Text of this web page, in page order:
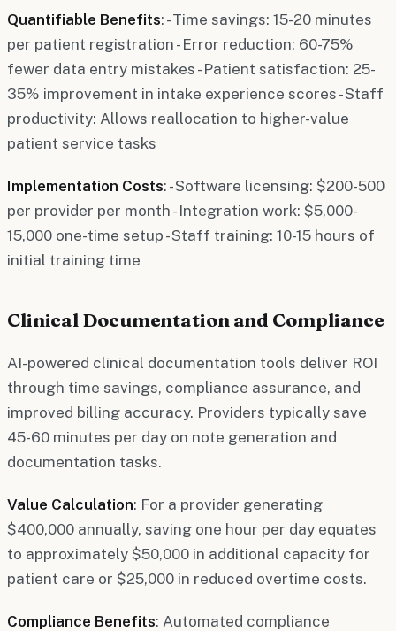
Quantifiable Benefits: - Time savings: 15-20 minutes
per patient registration - Error reduction: 60-75%
fewer data entry mistakes - Patient satisfaction: 25-
35% improvement in intake experience scores - Staff
productivity: Allows reallocation to higher-value
patient service tasks
Implementation Costs: - Software licensing: $200-500
per provider per month - Integration work: $5,000-
15,000 one-time setup - Staff training: 10-15 hours of
initial training time
Clinical Documentation and Compliance
AI-powered clinical documentation tools deliver ROI
through time savings, compliance assurance, and
improved billing accuracy. Providers typically save
45-60 minutes per day on note generation and
documentation tasks.
Value Calculation: For a provider generating
$400,000 annually, saving one hour per day equates
to approximately $50,000 in additional capacity for
patient care or $25,000 in reduced overtime costs.
Compliance Benefits: Automated compliance